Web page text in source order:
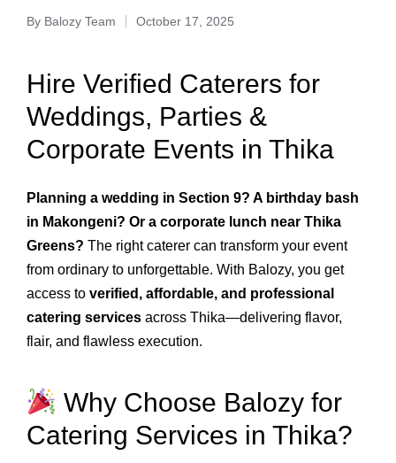
By Balozy Team October 17, 2025
Hire Verified Caterers for
Weddings, Parties &
Corporate Events in Thika
Planning a wedding in Section 9? A birthday bash
in Makongeni? Or a corporate lunch near Thika
Greens? The right caterer can transform your event
from ordinary to unforgettable. With Balozy, you get
access to verified, affordable, and professional
catering services across Thika—delivering flavor,
flair, and flawless execution.
Why Choose Balozy for
Catering Services in Thika?